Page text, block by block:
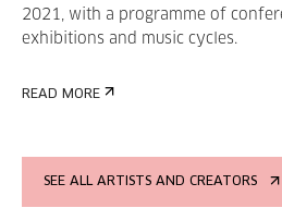
2021, with a programme of
exhibitions and music cycles.
READ MORE
SEE ALL ARTISTS AND CREATORS